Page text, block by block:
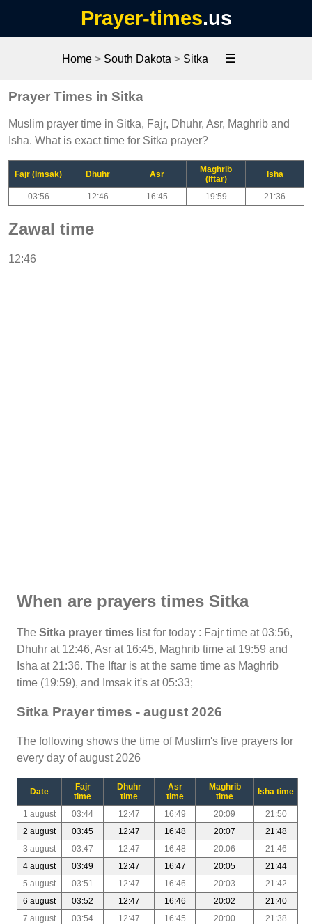
Prayer-times.us
Home > South Dakota > Sitka ☰
Prayer Times in Sitka
Muslim prayer time in Sitka, Fajr, Dhuhr, Asr, Maghrib and
Isha. What is exact time for Sitka prayer?
Fajr (Imsak) Dhuhr Asr
Maghrib
(Iftar)
Isha
03:56 12:46 16:45 19:59 21:36
Zawal time
12:46
When are prayers times Sitka
The Sitka prayer times list for today : Fajr time at 03:56,
Dhuhr at 12:46, Asr at 16:45, Maghrib time at 19:59 and
Isha at 21:36. The Iftar is at the same time as Maghrib
time (19:59), and Imsak it's at 05:33;
Sitka Prayer times - august 2026
The following shows the time of Muslim's five prayers for
every day of august 2026
Date
Fajr
time
Dhuhr
time
Asr
time
Maghrib
time
Isha time
1 august 03:44 12:47 16:49 20:09
21:50
2 august
03:45 12:47 16:48 20:07
21:48
3 august
03:47 12:47 16:48 20:06
21:46
4 august
03:49 12:47 16:47 20:05
21:44
5 august
03:51 12:47 16:46 20:03
21:42
6 august
03:52 12:47 16:46 20:02
21:40
7 august
03:54 12:47 16:45 20:00
21:38